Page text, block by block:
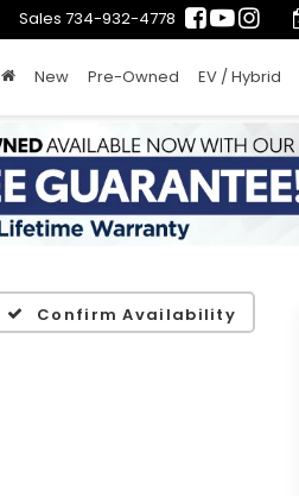
Sales 734-932-4778
New Pre-Owned EV / Hybrid
Confirm Availability